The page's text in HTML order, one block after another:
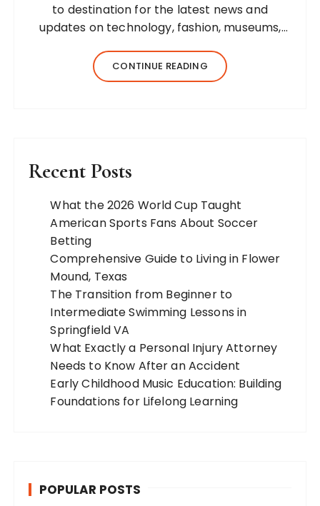
to destination for the latest news and
updates on technology, fashion, museums,
jewelry, and more. Our team of expert
bloggers strives to…
CONTINUE READING
Recent Posts
What the 2026 World Cup Taught
American Sports Fans About Soccer
Betting
Comprehensive Guide to Living in Flower
Mound, Texas
The Transition from Beginner to
Intermediate Swimming Lessons in
Springfield VA
What Exactly a Personal Injury Attorney
Needs to Know After an Accident
Early Childhood Music Education: Building
Foundations for Lifelong Learning
POPULAR POSTS